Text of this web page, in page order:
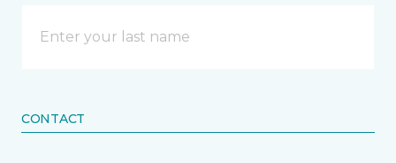
CONTACT